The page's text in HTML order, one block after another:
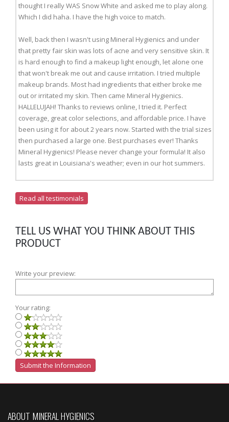
thought I really WAS Snow White and asked me to play along.
Which I did haha. I have the high voice to match.
Well, back then I wasn't using Mineral Hygienics and under
that pretty fair skin was lots of acne and very sensitive skin. It
is hard enough to find a makeup light enough, let alone one
that won't break me out and cause irritation. I tried multiple
makeup brands. Most had ingredients that either broke me
out or irritated my skin. Then came Mineral Hygienics.
HALLELUJAH! Thanks to reviews online, I tried it. Perfect
coverage, great color selections, and affordable price. I have
been using it for about 2 years now. Started with the trial sizes
then purchased a large one. Best purchases ever! Thanks
Mineral Hygienics! Please never change your formula! It also
lasts great in Louisiana's weather; even in our hot summers.
Read all testimonials
TELL US WHAT YOU THINK ABOUT THIS
PRODUCT
Write your preview:
Your rating:
ABOUT MINERAL HYGIENICS